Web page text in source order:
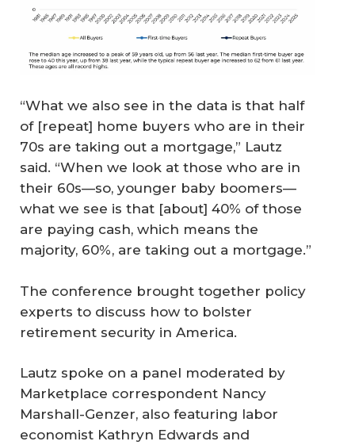
“What we also see in the data is that half
of [repeat] home buyers who are in their
70s are taking out a mortgage,” Lautz
said. “When we look at those who are in
their 60s—so, younger baby boomers—
what we see is that [about] 40% of those
are paying cash, which means the
majority, 60%, are taking out a mortgage.”
The conference brought together policy
experts to discuss how to bolster
retirement security in America.
Lautz spoke on a panel moderated by
Marketplace correspondent Nancy
Marshall-Genzer, also featuring labor
economist Kathryn Edwards and